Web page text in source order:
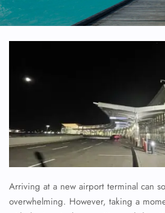
Arriving at a new airport terminal can
overwhelming. However, taking a